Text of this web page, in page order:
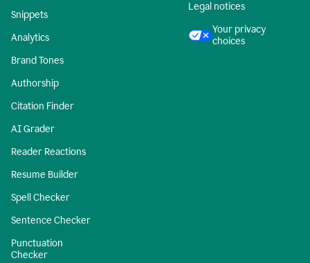
Snippets
Analytics
Brand Tones
Authorship
Citation Finder
AI Grader
Reader Reactions
Resume Builder
Spell Checker
Sentence Checker
Punctuation
Checker
Legal notices
Your privacy
choices